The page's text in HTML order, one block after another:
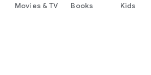
Movies & TV Books Kids